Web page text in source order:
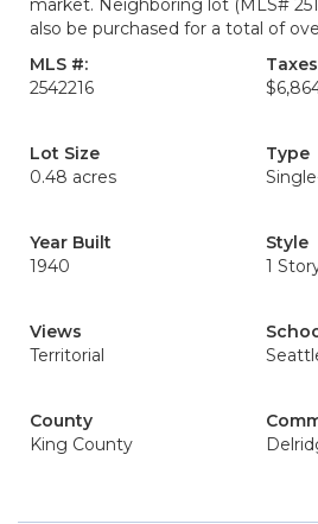
market. Neighboring lot (MLS#
also be purchased for a total of
MLS #:
2542216
Taxes
Lot Size
0.48 acres
Type
Year Built
1940
Style
1
Views
Territorial
County
King County